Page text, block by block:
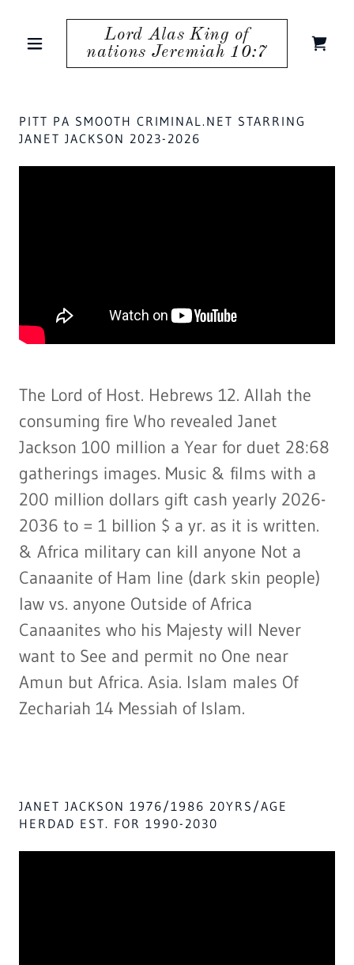
Lord Alas King of
nations Jeremiah 10:7
PITT PA SMOOTH CRIMINAL.NET STARRING
JANET JACKSON 2023-2026
The Lord of Host. Hebrews 12. Allah the
consuming fire Who revealed Janet
Jackson 100 million a Year for duet 28:68
gatherings images. Music & films with a
200 million dollars gift cash yearly 2026-
2036 to = 1 billion $ a yr. as it is written.
& Africa military can kill anyone Not a
Canaanite of Ham line (dark skin people)
law vs. anyone Outside of Africa
Canaanites who his Majesty will Never
want to See and permit no One near
Amun but Africa. Asia. Islam males Of
Zechariah 14 Messiah of Islam.
JANET JACKSON 1976/1986 20YRS/AGE
HERDAD EST. FOR 1990-2030